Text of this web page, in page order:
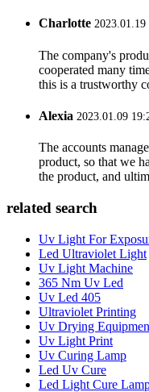
Charlotte 2023.01.19
The company's
cooperated many
this is a trustworthy
Alexia 2023.01.09
The accounts
product, so that we
the product, and
related search
Uv Light For
Led Ultraviolet Light
Uv Light Machine
365 Nm Uv Led
Uv Led 405
Ultraviolet Printing
Uv Drying
Uv Light Print
Uv Curing Lamp
Led Uv Cure
Led Light Cure